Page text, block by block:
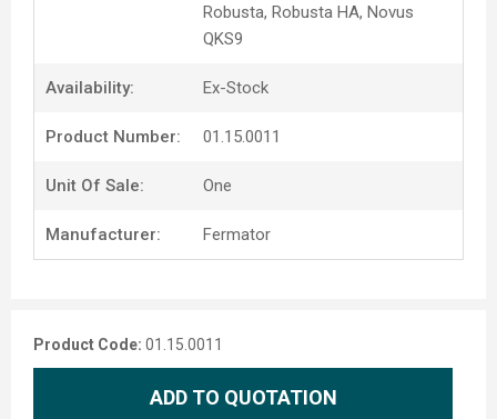
Robusta, Robusta HA, Novus
QKS9
Availability: Ex-Stock
Product Number: 01.15.0011
Unit Of Sale: One
Manufacturer: Fermator
Product Code: 01.15.0011
ADD TO QUOTATION